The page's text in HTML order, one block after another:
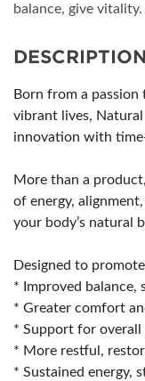
balance, give
Born from a
vibrant lives,
innovation with
More than a
of energy,
your body’s natural
Designed to
* Improved balance,
* Greater comfort
* Support for overall
* More restful,
* Sustained energy,